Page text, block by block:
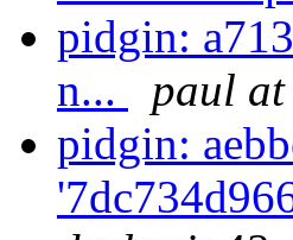
pidgin:
n...
paul
pidgin: